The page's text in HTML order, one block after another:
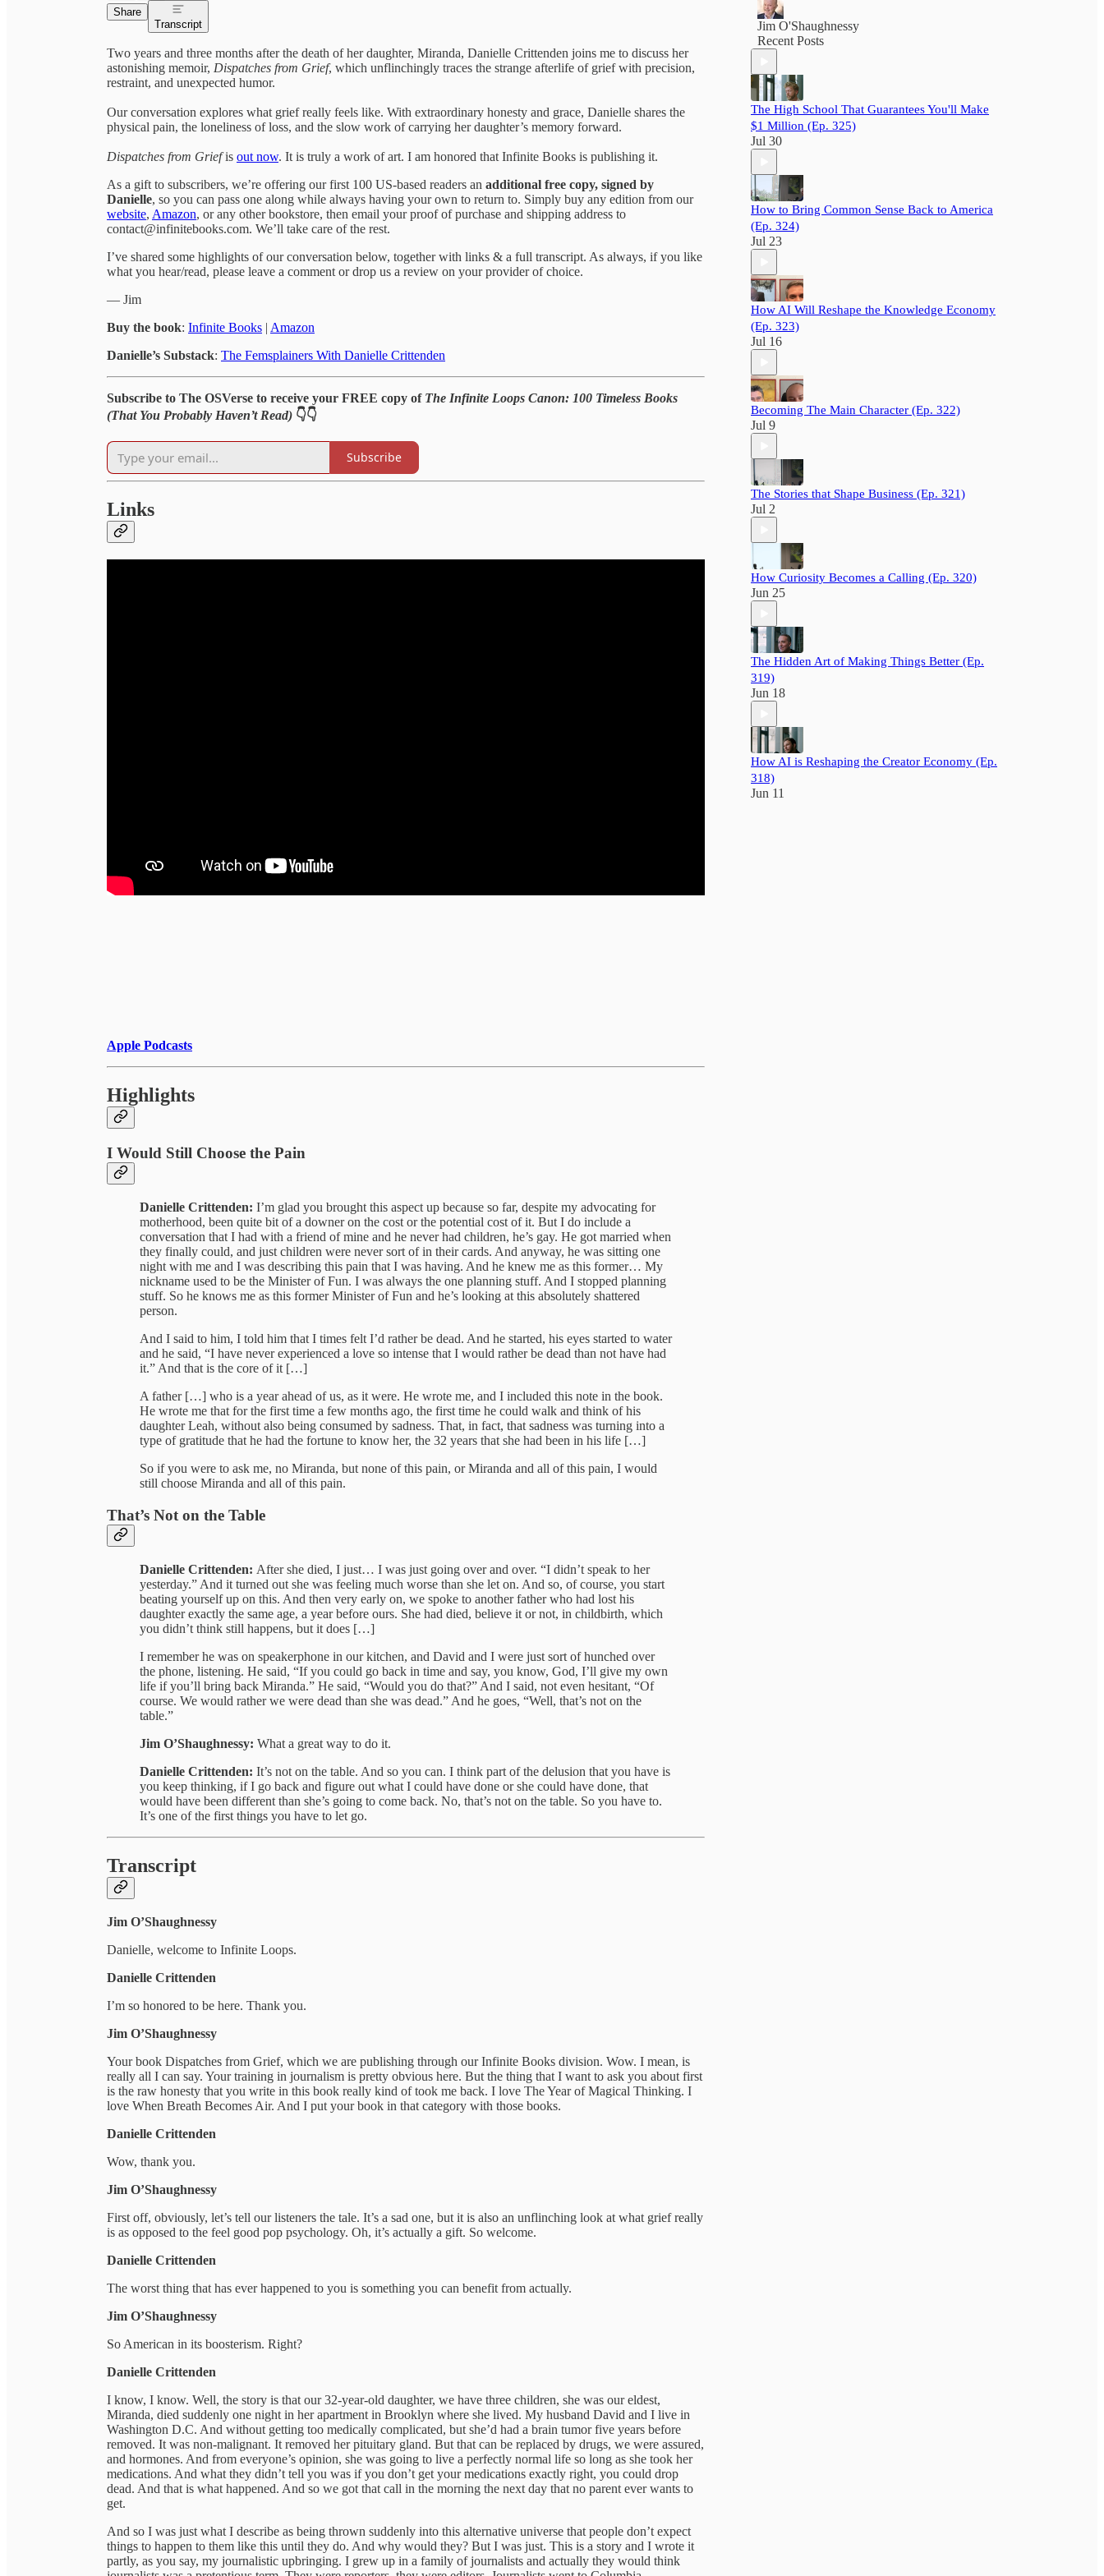
Share
Transcript
Two years and three months after the death of her daughter, Miranda, Danielle Crittenden joins me to discuss her
astonishing memoir, Dispatches from Grief, which unflinchingly traces the strange afterlife of grief with precision,
restraint, and unexpected humor.
Our conversation explores what grief really feels like. With extraordinary honesty and grace, Danielle shares the
physical pain, the loneliness of loss, and the slow work of carrying her daughter’s memory forward.
Dispatches from Griefis out now. It is truly a work of art. I am honored that Infinite Books is publishing it.
As a gift to subscribers, we’re offering our first 100 US-based readers an additional free copy, signed by
Danielle, so you can pass one along while always having your own to return to. Simply buy any edition from our
website, Amazon, or any other bookstore, then email your proof of purchase and shipping address to
contact@infinitebooks.com. We’ll take care of the rest.
I’ve shared some highlights of our conversation below, together with links & a full transcript. As always, if you like
what you hear/read, please leave a comment or drop us a review on your provider of choice.
— Jim
Buy the book: Infinite Books | Amazon
Danielle’s Substack: The Femsplainers With Danielle Crittenden
Subscribe to The OSVerse to receive your FREE copy of The Infinite Loops Canon: 100 Timeless Books
(That You Probably Haven’t Read) 👇👇
Subscribe
Links
Apple Podcasts
Highlights
I Would Still Choose the Pain
Danielle Crittenden: I’m glad you brought this aspect up because so far, despite my advocating for
motherhood, been quite bit of a downer on the cost or the potential cost of it. But I do include a
conversation that I had with a friend of mine and he never had children, he’s gay. He got married when
they finally could, and just children were never sort of in their cards. And anyway, he was sitting one
night with me and I was describing this pain that I was having. And he knew me as this former… My
nickname used to be the Minister of Fun. I was always the one planning stuff. And I stopped planning
stuff. So he knows me as this former Minister of Fun and he’s looking at this absolutely shattered
person.
And I said to him, I told him that I times felt I’d rather be dead. And he started, his eyes started to water
and he said, “I have never experienced a love so intense that I would rather be dead than not have had
it.” And that is the core of it […]
A father […] who is a year ahead of us, as it were. He wrote me, and I included this note in the book.
He wrote me that for the first time a few months ago, the first time he could walk and think of his
daughter Leah, without also being consumed by sadness. That, in fact, that sadness was turning into a
type of gratitude that he had the fortune to know her, the 32 years that she had been in his life […]
So if you were to ask me, no Miranda, but none of this pain, or Miranda and all of this pain, I would
still choose Miranda and all of this pain.
That’s Not on the Table
Danielle Crittenden: After she died, I just… I was just going over and over. “I didn’t speak to her
yesterday.” And it turned out she was feeling much worse than she let on. And so, of course, you start
beating yourself up on this. And then very early on, we spoke to another father who had lost his
daughter exactly the same age, a year before ours. She had died, believe it or not, in childbirth, which
you didn’t think still happens, but it does […]
I remember he was on speakerphone in our kitchen, and David and I were just sort of hunched over
the phone, listening. He said, “If you could go back in time and say, you know, God, I’ll give my own
life if you’ll bring back Miranda.” He said, “Would you do that?” And I said, not even hesitant, “Of
course. We would rather we were dead than she was dead.” And he goes, “Well, that’s not on the
table.”
Jim O’Shaughnessy: What a great way to do it.
Danielle Crittenden: It’s not on the table. And so you can. I think part of the delusion that you have is
you keep thinking, if I go back and figure out what I could have done or she could have done, that
would have been different than she’s going to come back. No, that’s not on the table. So you have to.
It’s one of the first things you have to let go.
Transcript
Jim O’Shaughnessy
Danielle, welcome to Infinite Loops.
Danielle Crittenden
I’m so honored to be here. Thank you.
Jim O’Shaughnessy
Your book Dispatches from Grief, which we are publishing through our Infinite Books division. Wow. I mean, is
really all I can say. Your training in journalism is pretty obvious here. But the thing that I want to ask you about first
is the raw honesty that you write in this book really kind of took me back. I love The Year of Magical Thinking. I
love When Breath Becomes Air. And I put your book in that category with those books.
Danielle Crittenden
Wow, thank you.
Jim O’Shaughnessy
First off, obviously, let’s tell our listeners the tale. It’s a sad one, but it is also an unflinching look at what grief really
is as opposed to the feel good pop psychology. Oh, it’s actually a gift. So welcome.
Danielle Crittenden
The worst thing that has ever happened to you is something you can benefit from actually.
Jim O’Shaughnessy
So American in its boosterism. Right?
Danielle Crittenden
I know, I know. Well, the story is that our 32-year-old daughter, we have three children, she was our eldest,
Miranda, died suddenly one night in her apartment in Brooklyn where she lived. My husband David and I live in
Washington D.C. And without getting too medically complicated, but she’d had a brain tumor five years before
removed. It was non-malignant. It removed her pituitary gland. But that can be replaced by drugs, we were assured,
and hormones. And from everyone’s opinion, she was going to live a perfectly normal life so long as she took her
medications. And what they didn’t tell you was if you don’t get your medications exactly right, you could drop
dead. And that is what happened. And so we got that call in the morning the next day that no parent ever wants to
get.
And so I was just what I describe as being thrown suddenly into this alternative universe that people don’t expect
things to happen to them like this until they do. And why would they? But I was just. This is a story and I wrote it
partly, as you say, my journalistic upbringing. I grew up in a family of journalists and actually they would think
Jim O'Shaughnessy
Recent Posts
The High School That Guarantees You'll Make
$1 Million (Ep. 325)
Jul 30
How to Bring Common Sense Back to America
(Ep. 324)
Jul 23
How AI Will Reshape the Knowledge Economy
(Ep. 323)
Jul 16
Becoming The Main Character (Ep. 322)
Jul 9
The Stories that Shape Business (Ep. 321)
Jul 2
How Curiosity Becomes a Calling (Ep. 320)
Jun 25
The Hidden Art of Making Things Better (Ep.
319)
Jun 18
How AI is Reshaping the Creator Economy (Ep.
318)
Jun 11